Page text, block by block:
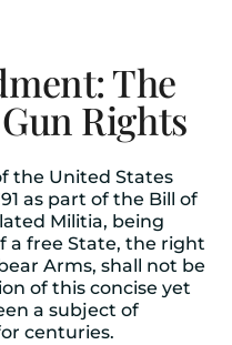
The
Rights
the United States
as part of the Bill of
Militia, being
a free State, the right
Arms, shall not be
of this concise yet
a subject of
centuries.